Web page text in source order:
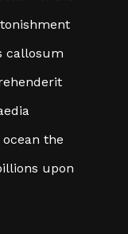
callosum
the
upon